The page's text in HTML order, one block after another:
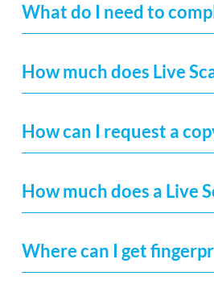
What do I need to
How much does Live
How can I request a
How much does a Live
Where can I get